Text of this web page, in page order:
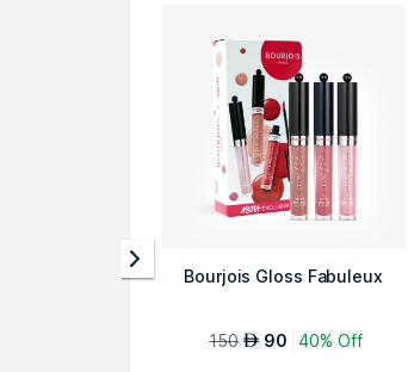
Bourjois Gloss Fabuleux
150 AED 90 40% Off